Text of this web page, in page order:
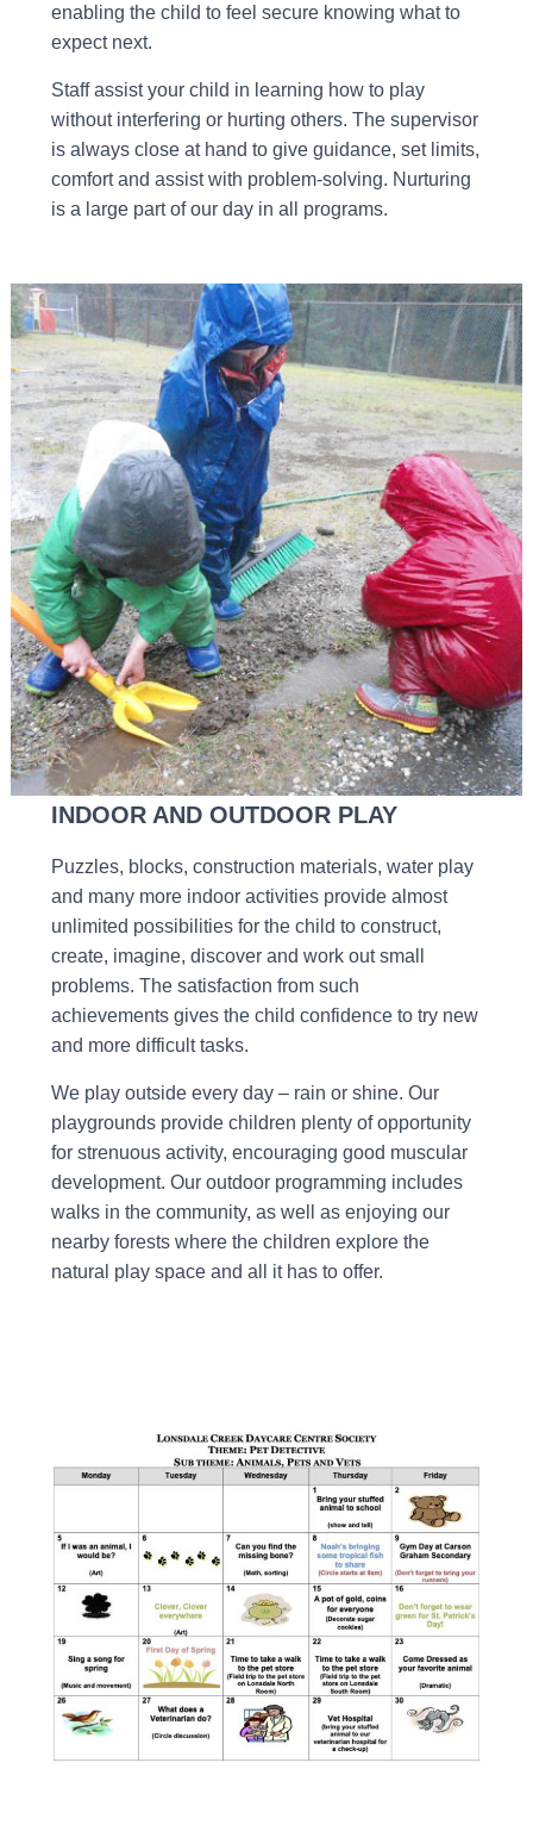
enabling the child to feel secure knowing what to
expect next.
Staff assist your child in learning how to play
without interfering or hurting others. The supervisor
is always close at hand to give guidance, set limits,
comfort and assist with problem-solving. Nurturing
is a large part of our day in all programs.
INDOOR AND OUTDOOR PLAY
Puzzles, blocks, construction materials, water play
and many more indoor activities provide almost
unlimited possibilities for the child to construct,
create, imagine, discover and work out small
problems. The satisfaction from such
achievements gives the child confidence to try new
and more difficult tasks.
We play outside every day – rain or shine. Our
playgrounds provide children plenty of opportunity
for strenuous activity, encouraging good muscular
development. Our outdoor programming includes
walks in the community, as well as enjoying our
nearby forests where the children explore the
natural play space and all it has to offer.